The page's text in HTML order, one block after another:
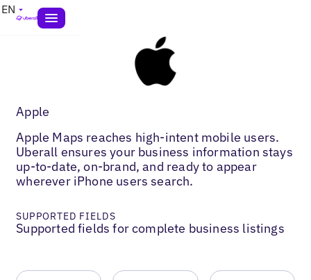
EN
Apple
Apple Maps reaches high-intent mobile users.
Uberall ensures your business information stays
up-to-date, on-brand, and ready to appear
wherever iPhone users search.
SUPPORTED FIELDS
Supported fields for complete business listings